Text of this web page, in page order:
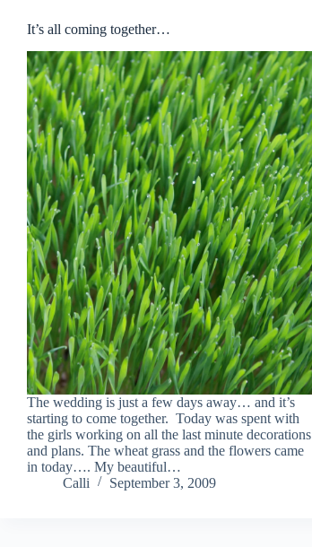
It’s all coming together…
The wedding is just a few days away… and it’s
starting to come together. Today was spent with
the girls working on all the last minute decorations
and plans. The wheat grass and the flowers came
in today…. My beautiful…
Calli
September 3, 2009